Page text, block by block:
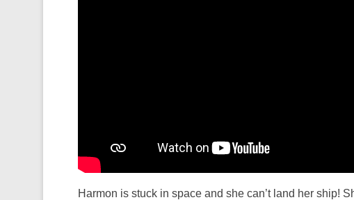
Harmon is stuck in space and she can’t land her ship!